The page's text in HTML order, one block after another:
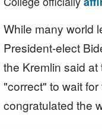
While many world
President-elect
the Kremlin said
"correct" to wait
congratulated the